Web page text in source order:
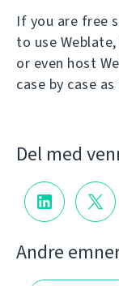
If you are free
to use
or even host
case by case
Del med
Andre